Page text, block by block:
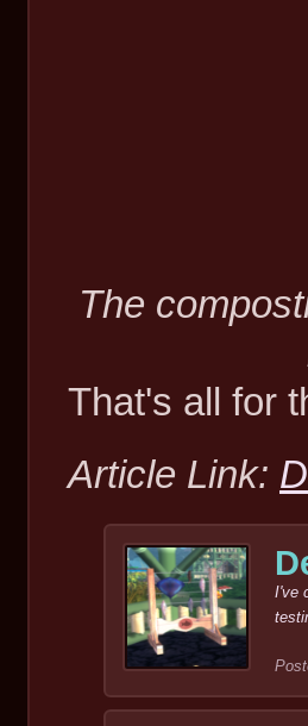
The
That's all for
Article Link:
I've